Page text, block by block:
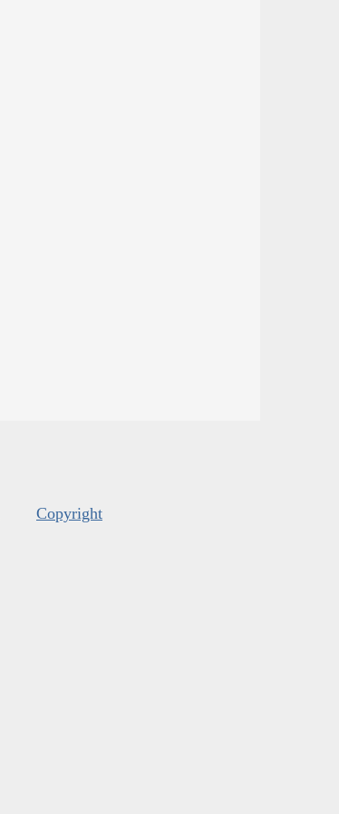
Copyright